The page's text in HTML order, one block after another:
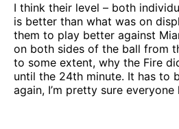
I think their level – both
is better than what was on
them to play better against
on both sides of the ball from
to some extent, why the Fire
until the 24th minute. It has to
again, I’m pretty sure